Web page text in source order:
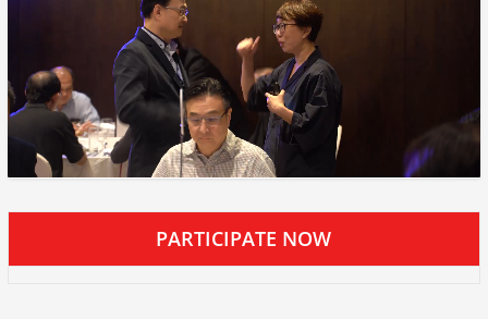
PARTICIPATE NOW